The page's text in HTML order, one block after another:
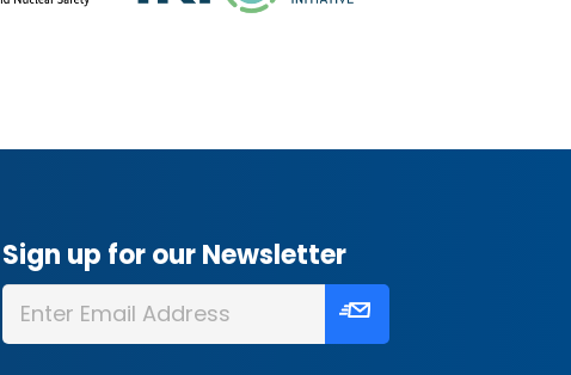
Sign up for our Newsletter